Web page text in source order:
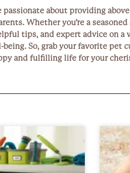
passionate about providing
Whether you’re a seasoned
tips, and expert advice on a
So, grab your favorite pet
and fulfilling life for your